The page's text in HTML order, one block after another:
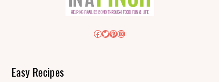
Facebook
Twitter
Pinterest
Instagram
Easy Recipes